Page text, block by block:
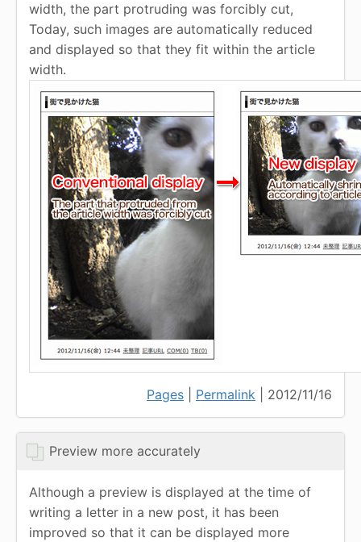
width, the part protruding was forcibly cut,
Today, such images are automatically reduced
and displayed so that they fit within the article
width.
Pages Permalink | 2012/11/16
Preview more accurately
Although a preview is displayed at the time of
writing a letter in a new post, it has been
improved so that it can be displayed more